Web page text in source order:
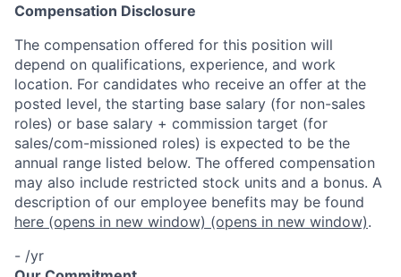
Compensation Disclosure
The compensation offered for this position will
depend on qualifications, experience, and work
location. For candidates who receive an offer at the
posted level, the starting base salary (for non-sales
roles) or base salary + commission target (for
sales/com-missioned roles) is expected to be the
annual range listed below. The offered compensation
may also include restricted stock units and a bonus. A
description of our employee benefits may be found
here (opens in new window) (opens in new window).
- /yr